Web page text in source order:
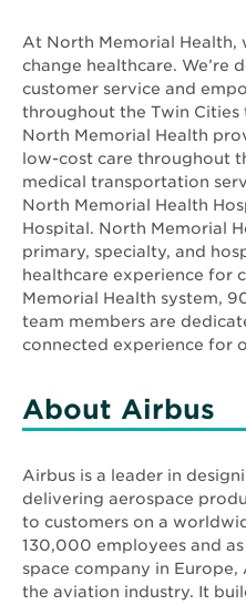
At North Memorial Health,
change healthcare. We’re
customer service and
throughout the Twin Cities
North Memorial Health
low-cost care throughout
medical transportation
North Memorial Health
Hospital. North Memorial
primary, specialty, and
healthcare experience for
Memorial Health system,
team members are
connected experience for
About Airbus
Airbus is a leader in
delivering aerospace
to customers on a
130,000 employees and
space company in
the aviation industry. It